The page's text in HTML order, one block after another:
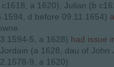
a 1620), Julian (b
d before 09.11.1654)
5, a 1628) had issue
(a 1628, dau of John
9, a 1620)